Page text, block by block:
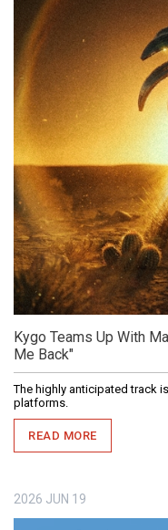
Kygo Teams Up With
Me Back"
The highly anticipated track
platforms.
READ MORE
2026 JUN 19